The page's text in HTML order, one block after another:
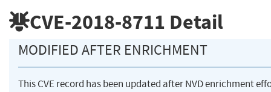
CVE-2018-8711 Detail
MODIFIED AFTER ENRICHMENT
This CVE record has been updated after NVD enrichment